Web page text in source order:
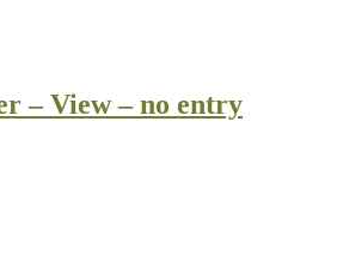
– View – no entry